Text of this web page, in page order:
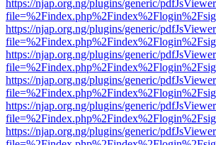
https://njap.org.ng/plugins/generic/
https://njap.org.ng/plugins/generic/
https://njap.org.ng/plugins/generic/
https://njap.org.ng/plugins/generic/
https://njap.org.ng/plugins/generic/
https://njap.org.ng/plugins/generic/